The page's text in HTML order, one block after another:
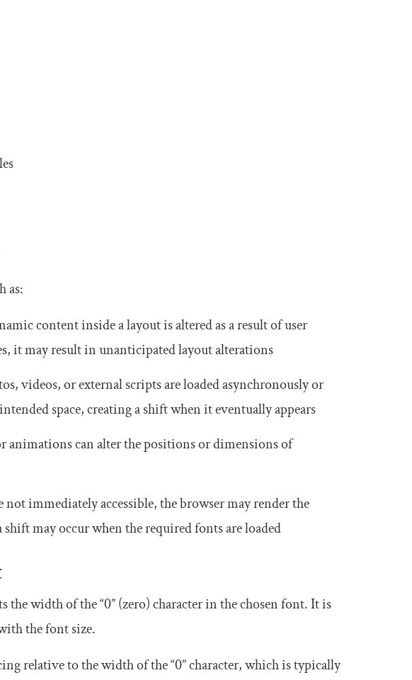
as:
content inside a layout is altered as a result of user
it may result in unanticipated layout alterations
videos, or external scripts are loaded asynchronously or
space, creating a shift when it eventually appears
animations can alter the positions or dimensions of
not immediately accessible, the browser may render the
may occur when the required fonts are loaded
width of the “0” (zero) character in the chosen font. It is
the font size.
relative to the width of the “0” character, which is typically